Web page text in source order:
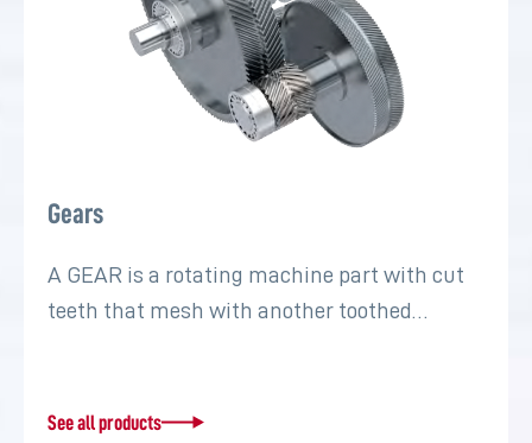
Gears
A GEAR is a rotating machine part with cut
teeth that mesh with another toothed…
See all products